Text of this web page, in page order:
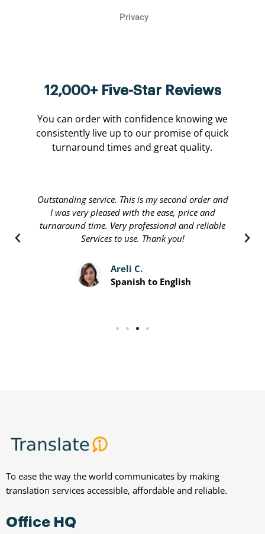
Privacy
12,000+ Five-Star Reviews
You can order with confidence knowing we
consistently live up to our promise of quick
turnaround times and great quality.
Outstanding service. This is my second order and
I was very pleased with the ease, price and
turnaround time. Very professional and reliable
Services to use. Thank you!
Areli C.
Spanish to English
To ease the way the world communicates by making
translation services accessible, affordable and reliable.
Office HQ